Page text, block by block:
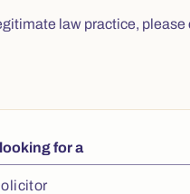
law practice,
for a